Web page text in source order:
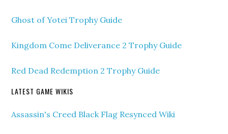
Ghost of Yotei Trophy Guide
Kingdom Come Deliverance 2 Trophy Guide
Red Dead Redemption 2 Trophy Guide
LATEST GAME WIKIS
Assassin's Creed Black Flag Resynced Wiki